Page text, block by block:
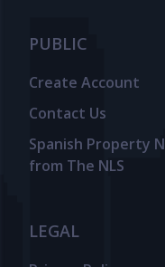
PUBLIC
Create Account
Contact Us
Spanish Property
from The NLS
LEGAL